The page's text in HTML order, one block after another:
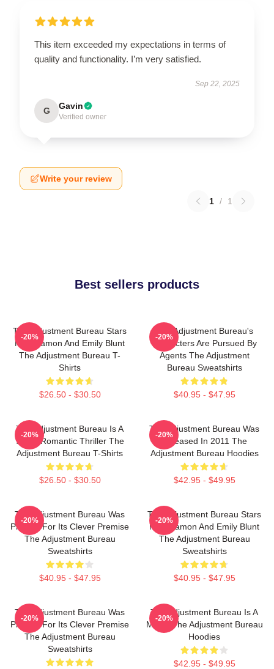
This item exceeded my expectations in terms of
quality and functionality. I’m very satisfied.
Sep 22, 2025
G Gavin
Verified owner
Write your review
1 / 1
Best sellers products
The Adjustment Bureau Stars
Matt Damon And Emily Blunt
The Adjustment Bureau T-
Shirts
$26.50 - $30.50
-20%
The Adjustment Bureau's
Characters Are Pursued By
Agents The Adjustment
Bureau Sweatshirts
$40.95 - $47.95
-20%
The Adjustment Bureau Is A
Sci-Fi Romantic Thriller The
Adjustment Bureau T-Shirts
$26.50 - $30.50
-20%
The Adjustment Bureau Was
Released In 2011 The
Adjustment Bureau Hoodies
$42.95 - $49.95
-20%
The Adjustment Bureau Was
Praised For Its Clever Premise
The Adjustment Bureau
Sweatshirts
$40.95 - $47.95
-20%
The Adjustment Bureau Stars
Matt Damon And Emily Blunt
The Adjustment Bureau
Sweatshirts
$40.95 - $47.95
-20%
The Adjustment Bureau Was
Praised For Its Clever Premise
The Adjustment Bureau
Sweatshirts
-20%
The Adjustment Bureau Is A
Movie The Adjustment Bureau
Hoodies
$42.95 - $49.95
-20%